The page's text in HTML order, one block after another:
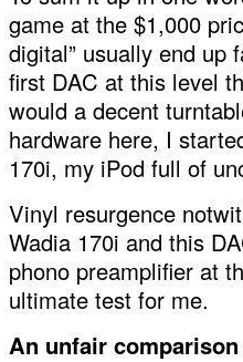
game at the $1,000
digital” usually end up
first DAC at this level
would a decent
hardware here, I
170i, my iPod full of
Vinyl resurgence
Wadia 170i and this
phono preamplifier at
ultimate test for me.
An unfair comparison